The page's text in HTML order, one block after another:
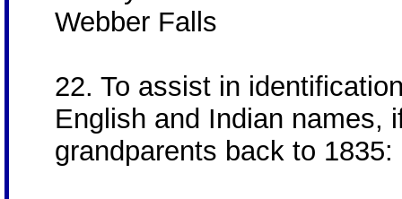
Webber Falls
22. To assist in
English and Indian names,
grandparents back to 1835: